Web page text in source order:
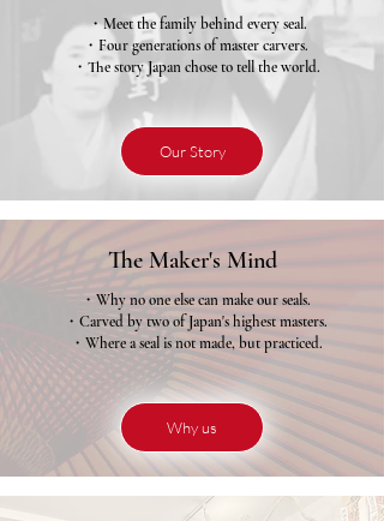
・Meet the family behind every seal.
・Four generations of master carvers.
・The story Japan chose to tell the world.
Our Story
The Maker's Mind
・Why no one else can make our seals.
・Carved by two of Japan's highest masters.
・Where a seal is not made, but practiced.
Why us